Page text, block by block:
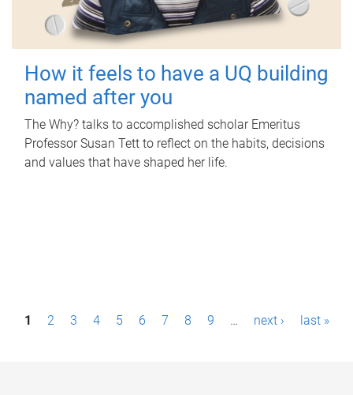
How it feels to have a UQ building
named after you
The Why? talks to accomplished scholar Emeritus
Professor Susan Tett to reflect on the habits, decisions
and values that have shaped her life.
P1 2 3 4 5 6 7 8 9 … next › last »